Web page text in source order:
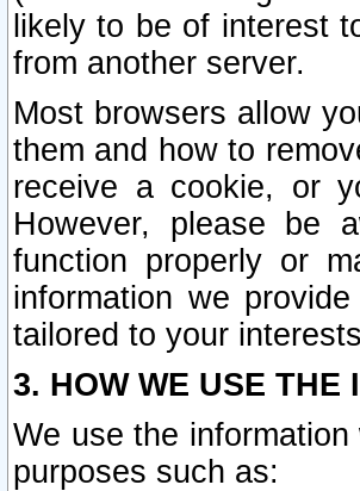
likely to be of interest
from another server.
Most browsers allow
them and how to
receive a cookie, or
However, please be
function properly or
information we
tailored to your
3. HOW WE USE THE
We use the
purposes such as: